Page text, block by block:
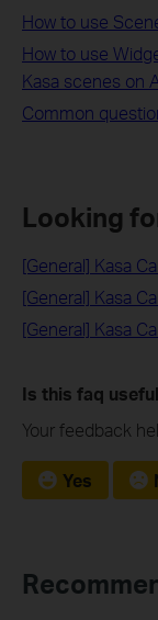
How to use
How to use
Kasa scenes on
Common
Looking
[General] Kasa
[General] Kasa
[General] Kasa
Is this faq
Your feedback
Yes